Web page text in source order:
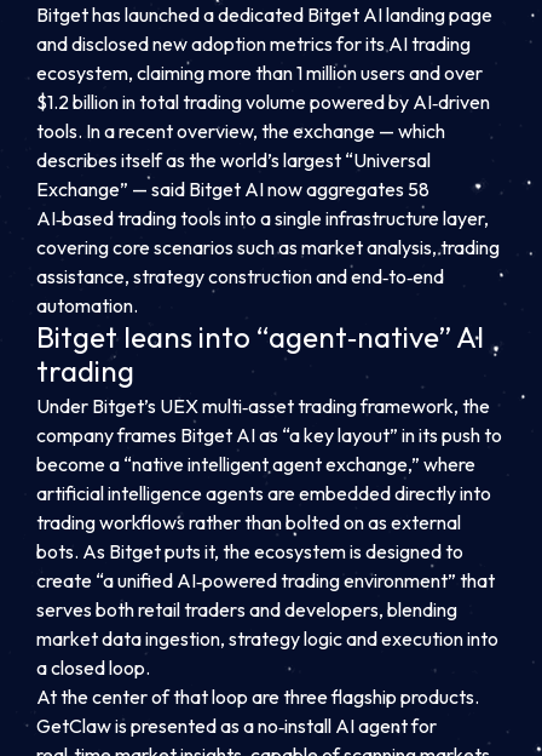
Bitget has launched a dedicated Bitget AI landing page
and disclosed new adoption metrics for its AI trading
ecosystem, claiming more than 1 million users and over
$1.2 billion in total trading volume powered by AI‑driven
tools. In a recent overview, the exchange — which
describes itself as the world’s largest “Universal
Exchange” — said Bitget AI now aggregates 58
AI‑based trading tools into a single infrastructure layer,
covering core scenarios such as market analysis, trading
assistance, strategy construction and end‑to‑end
automation.
Bitget leans into “agent‑native” AI
trading
Under Bitget’s UEX multi‑asset trading framework, the
company frames Bitget AI as “a key layout” in its push to
become a “native intelligent agent exchange,” where
artificial intelligence agents are embedded directly into
trading workflows rather than bolted on as external
bots. As Bitget puts it, the ecosystem is designed to
create “a unified AI‑powered trading environment” that
serves both retail traders and developers, blending
market data ingestion, strategy logic and execution into
a closed loop.
At the center of that loop are three flagship products.
GetClaw is presented as a no‑install AI agent for